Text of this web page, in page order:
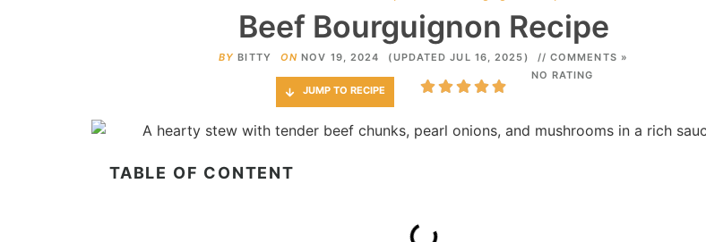
Beef Bourguignon Recipe
BY BITTY ON NOV 19, 2024 (UPDATED JUL 16, 2025) // COMMENTS »
JUMP TO RECIPE
NO RATING
TABLE OF CONTENT